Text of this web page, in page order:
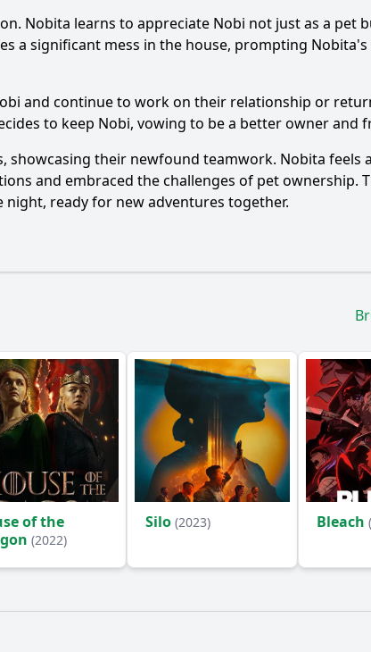
Nobita learns to appreciate Nobi not just as a pet
a significant mess in the house, prompting Nobita
and continue to work on their relationship or
to keep Nobi, vowing to be a better owner and
showcasing their newfound teamwork. Nobita feels
and embraced the challenges of pet ownership.
ready for new adventures together.
of the
(2022)
Silo (2023) Bleach